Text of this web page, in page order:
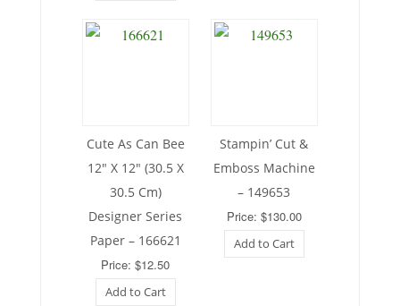
Cute As Can Bee
12″ X 12″ (30.5 X
30.5 Cm)
Designer Series
Paper – 166621
Price: $12.50
Add to Cart
Stampin’ Cut &
Emboss Machine
– 149653
Price: $130.00
Add to Cart